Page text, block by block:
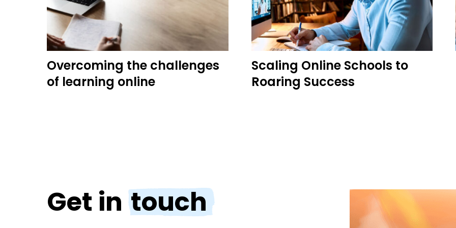
Overcoming the challenges
of learning online
Scaling Online Schools to
Roaring Success
Get in touch